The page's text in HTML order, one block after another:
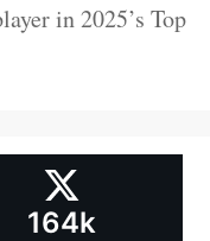
in 2025’s Top
164k